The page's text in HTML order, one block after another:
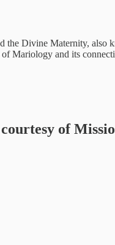
the Divine Maternity, also
of Mariology and its
of